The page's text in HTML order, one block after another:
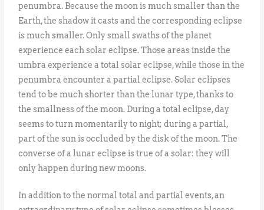
penumbra. Because the moon is much smaller than the
Earth, the shadow it casts and the corresponding eclipse
is much smaller. Only small swaths of the planet
experience each solar eclipse. Those areas inside the
umbra experience a total solar eclipse, while those in the
penumbra encounter a partial eclipse. Solar eclipses
tend to be much shorter than the lunar type, thanks to
the smallness of the moon. During a total eclipse, day
seems to turn momentarily to night; during a partial,
part of the sun is occluded by the disk of the moon. The
converse of a lunar eclipse is true of a solar: they will
only happen during new moons.
In addition to the normal total and partial events, an